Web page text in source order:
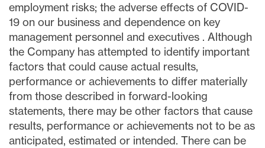
employment risks; the adverse effects of COVID-
19 on our business and dependence on key
management personnel and executives . Although
the Company has attempted to identify important
factors that could cause actual results,
performance or achievements to differ materially
from those described in forward-looking
statements, there may be other factors that cause
results, performance or achievements not to be as
anticipated, estimated or intended. There can be